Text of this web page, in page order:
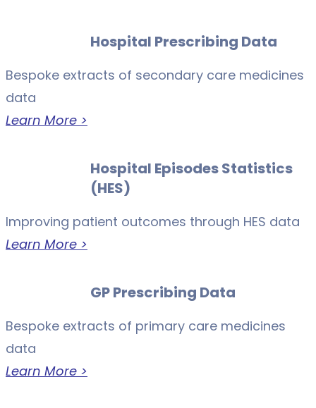
Hospital Prescribing Data
Bespoke extracts of secondary care medicines
data
Learn More >
Hospital Episodes Statistics
(HES)
Improving patient outcomes through HES data
Learn More >
GP Prescribing Data
Bespoke extracts of primary care medicines
data
Learn More >